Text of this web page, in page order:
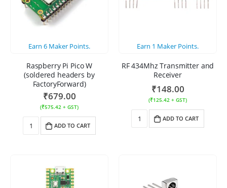
Earn 6 Maker Points.
Raspberry Pi Pico W
(soldered headers by
FactoryForward)
₹679.00
(₹575.42 + GST)
ADD TO CART
Earn 1 Maker Points.
RF 434Mhz Transmitter and
Receiver
₹148.00
(₹125.42 + GST)
ADD TO CART